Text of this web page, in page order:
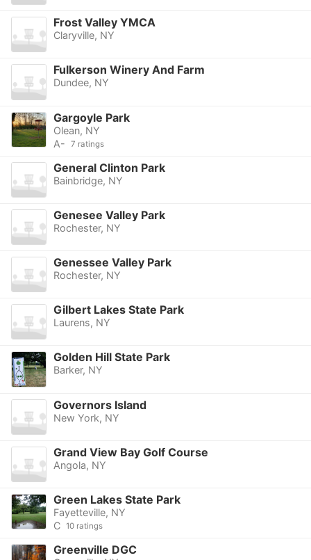
Frost Valley YMCA
Claryville, NY
Fulkerson Winery And Farm
Dundee, NY
Gargoyle Park
Olean, NY
A-
7 ratings
General Clinton Park
Bainbridge, NY
Genesee Valley Park
Rochester, NY
Genessee Valley Park
Rochester, NY
Gilbert Lakes State Park
Laurens, NY
Golden Hill State Park
Barker, NY
Governors Island
New York, NY
Grand View Bay Golf Course
Angola, NY
Green Lakes State Park
Fayetteville, NY
C 10 ratings
Greenville DGC